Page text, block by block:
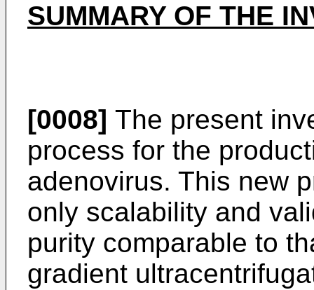
SUMMARY OF THE
[0008] The present
process for the
adenovirus. This new
only scalability and
purity comparable to
gradient